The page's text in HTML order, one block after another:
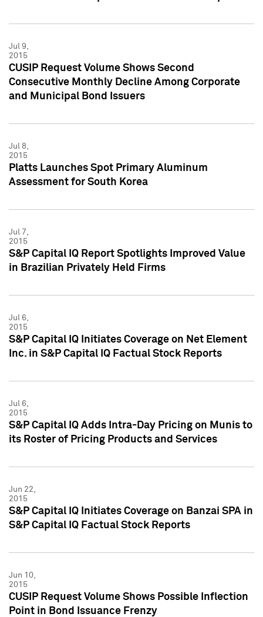
Jul 9,
2015
CUSIP Request Volume Shows Second
Consecutive Monthly Decline Among Corporate
and Municipal Bond Issuers
Jul 8,
2015
Platts Launches Spot Primary Aluminum
Assessment for South Korea
Jul 7,
2015
S&P Capital IQ Report Spotlights Improved Value
in Brazilian Privately Held Firms
Jul 6,
2015
S&P Capital IQ Initiates Coverage on Net Element
Inc. in S&P Capital IQ Factual Stock Reports
Jul 6,
2015
S&P Capital IQ Adds Intra-Day Pricing on Munis to
its Roster of Pricing Products and Services
Jun 22,
2015
S&P Capital IQ Initiates Coverage on Banzai SPA in
S&P Capital IQ Factual Stock Reports
Jun 10,
2015
CUSIP Request Volume Shows Possible Inflection
Point in Bond Issuance Frenzy